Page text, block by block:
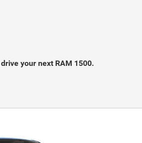
your next RAM 1500.